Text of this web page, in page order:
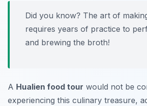
Did you know? The art of
requires years of practice to
and brewing the broth!
A Hualien food tour would not be
experiencing this culinary treasure,